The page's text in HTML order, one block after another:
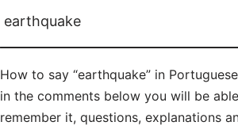
earthquake
How to say “earthquake” in
in the comments below you will be
remember it, questions, explanations